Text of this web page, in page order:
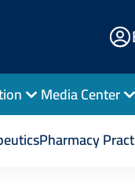
Pharmacy
Media Center